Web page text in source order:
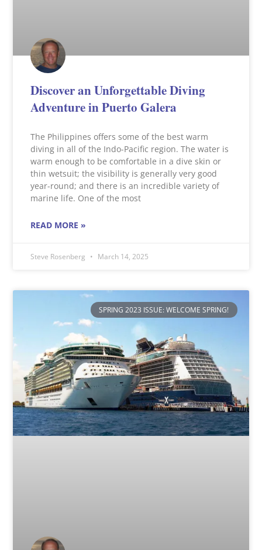
Discover an Unforgettable Diving
Adventure in Puerto Galera
The Philippines offers some of the best warm
diving in all of the Indo-Pacific region. The water is
warm enough to be comfortable in a dive skin or
thin wetsuit; the visibility is generally very good
year-round; and there is an incredible variety of
marine life. One of the most
READ MORE »
Steve Rosenberg March 14, 2025
SPRING 2023 ISSUE: WELCOME SPRING!